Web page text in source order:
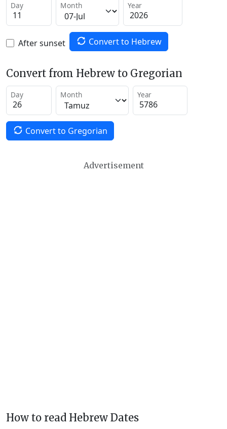
Day Month Year
After sunset Convert to Hebrew
Convert from Hebrew to Gregorian
Day Month Year
Convert to Gregorian
Advertisement
How to read Hebrew Dates